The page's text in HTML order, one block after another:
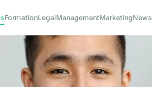
FormationLegalManagementMarketingNews